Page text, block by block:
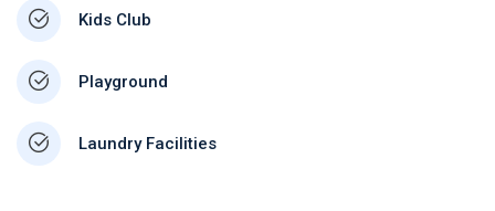
Kids Club
Playground
Laundry Facilities